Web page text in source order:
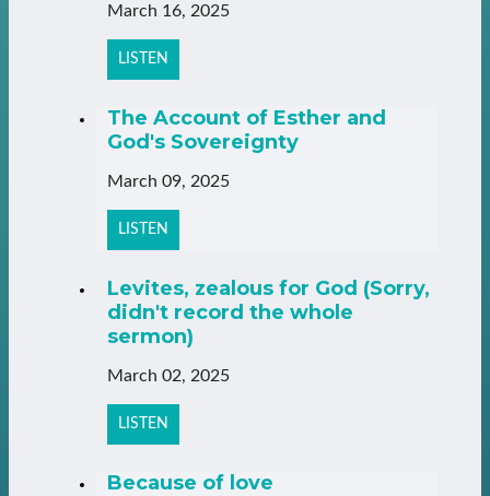
March 16, 2025
LISTEN
The Account of Esther and
God's Sovereignty
March 09, 2025
LISTEN
Levites, zealous for God (Sorry,
didn't record the whole
sermon)
March 02, 2025
LISTEN
Because of love